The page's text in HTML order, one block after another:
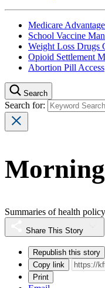
Medicare
School Vaccine
Weight Loss Drugs
Opioid Settlement
Abortion Pill Access
Search
Search for:
Summaries of health
Share This Story
Republish this story
Copy link
Print